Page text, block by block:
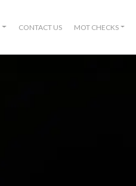
CONTACT US MOT CHECKS